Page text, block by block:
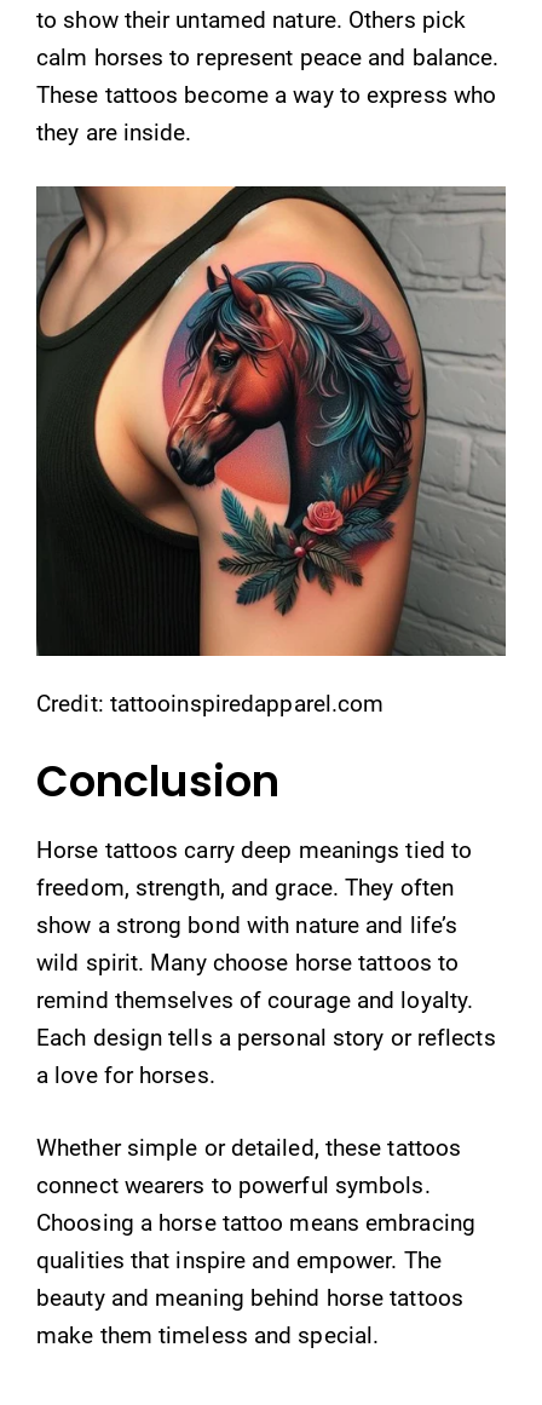
to show their untamed nature. Others pick
calm horses to represent peace and balance.
These tattoos become a way to express who
they are inside.
Credit: tattooinspiredapparel.com
Conclusion
Horse tattoos carry deep meanings tied to
freedom, strength, and grace. They often
show a strong bond with nature and life’s
wild spirit. Many choose horse tattoos to
remind themselves of courage and loyalty.
Each design tells a personal story or reflects
a love for horses.
Whether simple or detailed, these tattoos
connect wearers to powerful symbols.
Choosing a horse tattoo means embracing
qualities that inspire and empower. The
beauty and meaning behind horse tattoos
make them timeless and special.